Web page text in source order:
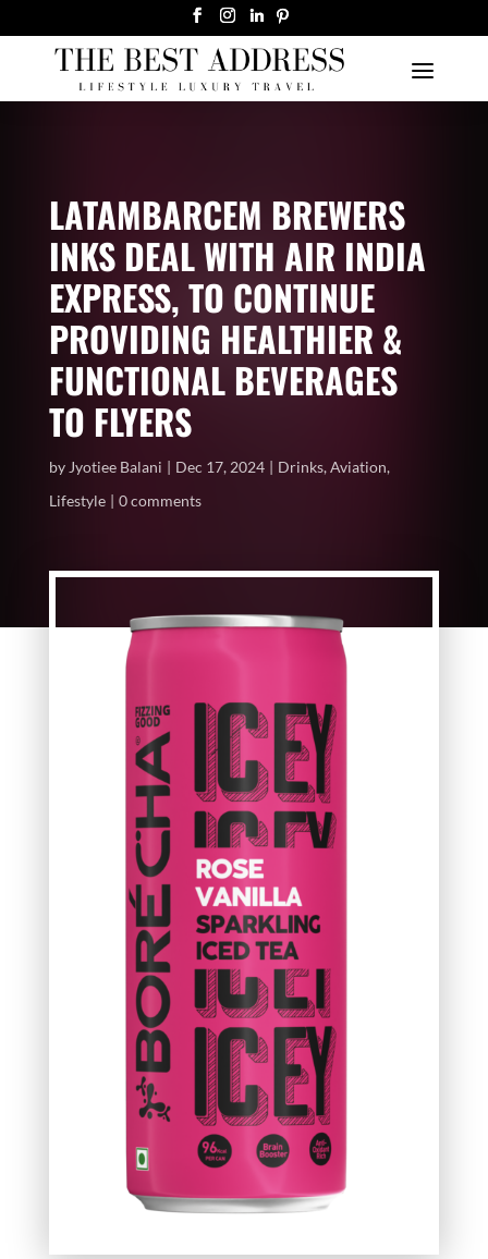
LATAMBARCEM BREWERS
INKS DEAL WITH AIR INDIA
EXPRESS, TO CONTINUE
PROVIDING HEALTHIER &
FUNCTIONAL BEVERAGES
TO FLYERS
by Jyotiee Balani Dec 17, 2024 Drinks,Aviation,
Lifestyle
0 comments